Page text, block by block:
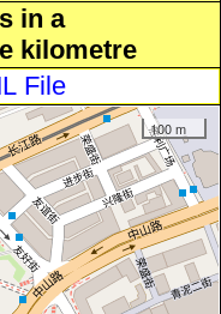
in a
kilometre
File
100 m